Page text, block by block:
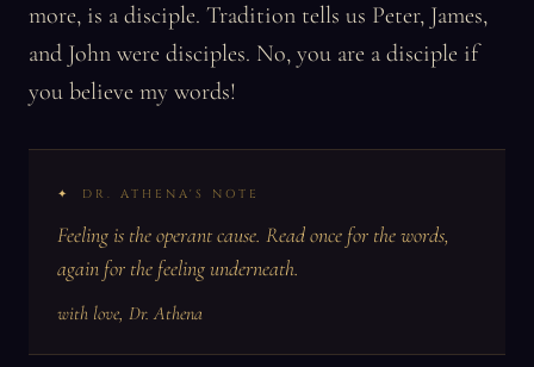
more, is a disciple. Tradition tells us Peter, James,
and John were disciples. No, you are a disciple if
you believe my words!
DR. ATHENA'S NOTE
Feeling is the operant cause. Read once for the words,
again for the feeling underneath.
with love, Dr. Athena